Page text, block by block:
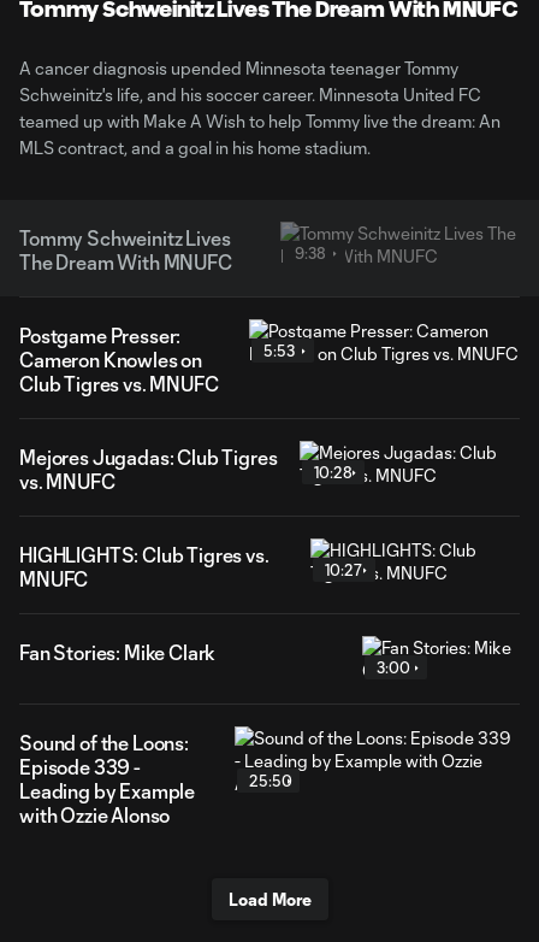
Tommy Schweinitz Lives The Dream With MNUFC
A cancer diagnosis upended Minnesota teenager Tommy
Schweinitz's life, and his soccer career. Minnesota United FC
teamed up with Make A Wish to help Tommy live the dream: An
MLS contract, and a goal in his home stadium.
Tommy Schweinitz Lives
The Dream With MNUFC
9:38
Postgame Presser:
Cameron Knowles on
Club Tigres vs. MNUFC
5:53
Mejores Jugadas: Club Tigres
vs. MNUFC
10:28
HIGHLIGHTS: Club Tigres vs.
MNUFC
10:27
Fan Stories: Mike Clark
3:00
Sound of the Loons:
Episode 339 -
Leading by Example
with Ozzie Alonso
25:50
Load More